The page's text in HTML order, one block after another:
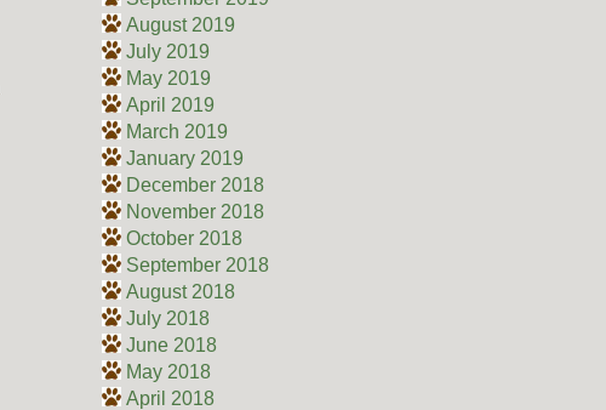
August 2019
July 2019
May 2019
April 2019
March 2019
January 2019
December 2018
November 2018
October 2018
September 2018
August 2018
July 2018
June 2018
May 2018
April 2018